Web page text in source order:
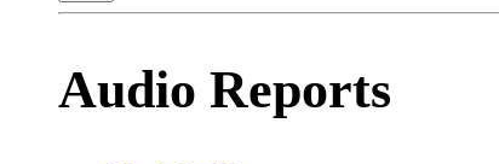
Audio Reports